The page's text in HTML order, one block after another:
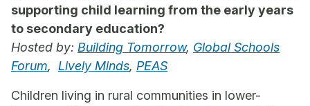
supporting child learning from the early years
to secondary education?
Hosted by: Building Tomorrow, Global Schools
Forum, Lively Minds, PEAS
Children living in rural communities in lower-